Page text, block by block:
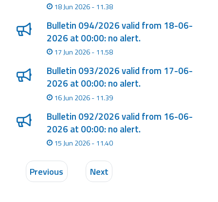
18 Jun 2026 - 11.38
Bulletin 094/2026 valid from 18-06-
2026 at 00:00: no alert.
17 Jun 2026 - 11.58
Bulletin 093/2026 valid from 17-06-
2026 at 00:00: no alert.
16 Jun 2026 - 11.39
Bulletin 092/2026 valid from 16-06-
2026 at 00:00: no alert.
15 Jun 2026 - 11.40
Previous Next